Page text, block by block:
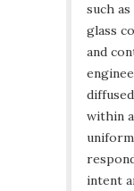
such
glass
and
within
intent